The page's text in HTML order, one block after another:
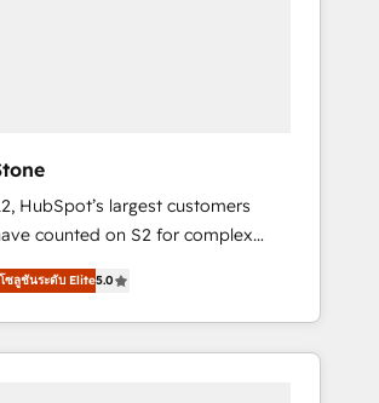
HubSpot’s largest customers
counted on S2 for complex
change management, systems
and creative solutions that
impact and transform
one of the few full-
ซลูชันระดับ Elite5.0